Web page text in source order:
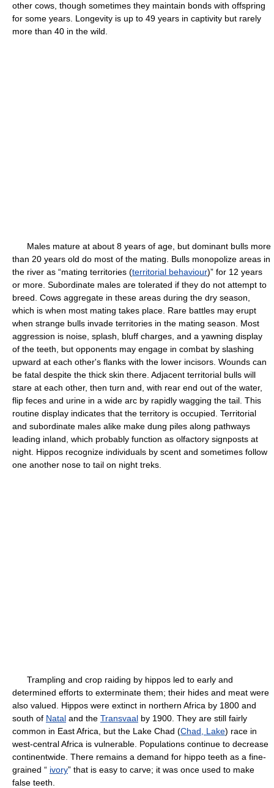
other cows, though sometimes they maintain bonds with offspring
for some years. Longevity is up to 49 years in captivity but rarely
more than 40 in the wild.
Males mature at about 8 years of age, but dominant bulls more
than 20 years old do most of the mating. Bulls monopolize areas in
the river as “mating territories (territorial behaviour)” for 12 years
or more. Subordinate males are tolerated if they do not attempt to
breed. Cows aggregate in these areas during the dry season,
which is when most mating takes place. Rare battles may erupt
when strange bulls invade territories in the mating season. Most
aggression is noise, splash, bluff charges, and a yawning display
of the teeth, but opponents may engage in combat by slashing
upward at each other's flanks with the lower incisors. Wounds can
be fatal despite the thick skin there. Adjacent territorial bulls will
stare at each other, then turn and, with rear end out of the water,
flip feces and urine in a wide arc by rapidly wagging the tail. This
routine display indicates that the territory is occupied. Territorial
and subordinate males alike make dung piles along pathways
leading inland, which probably function as olfactory signposts at
night. Hippos recognize individuals by scent and sometimes follow
one another nose to tail on night treks.
Trampling and crop raiding by hippos led to early and
determined efforts to exterminate them; their hides and meat were
also valued. Hippos were extinct in northern Africa by 1800 and
south of Natal and the Transvaal by 1900. They are still fairly
common in East Africa, but the Lake Chad (Chad, Lake) race in
west-central Africa is vulnerable. Populations continue to decrease
continentwide. There remains a demand for hippo teeth as a fine-
grained “ ivory” that is easy to carve; it was once used to make
false teeth.